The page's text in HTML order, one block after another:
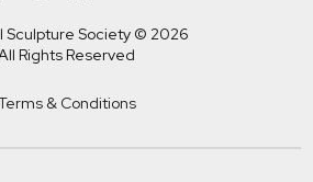
Sculpture Society © 2026
Rights Reserved
& Conditions